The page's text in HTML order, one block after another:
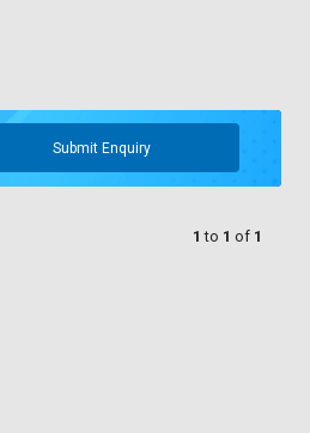
Submit Enquiry
1 to 1 of 1